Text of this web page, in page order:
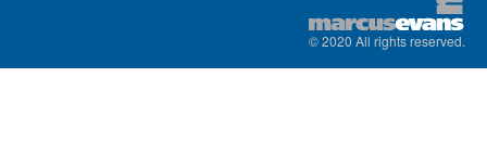
© 2020 All rights reserved.